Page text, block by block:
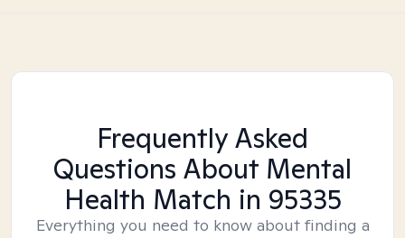
Frequently Asked
Questions About Mental
Health Match in 95335
Everything you need to know about finding a